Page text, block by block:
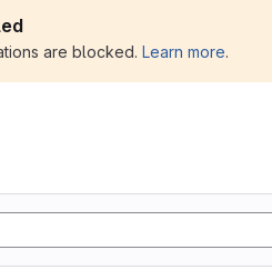
are blocked. Learn more.